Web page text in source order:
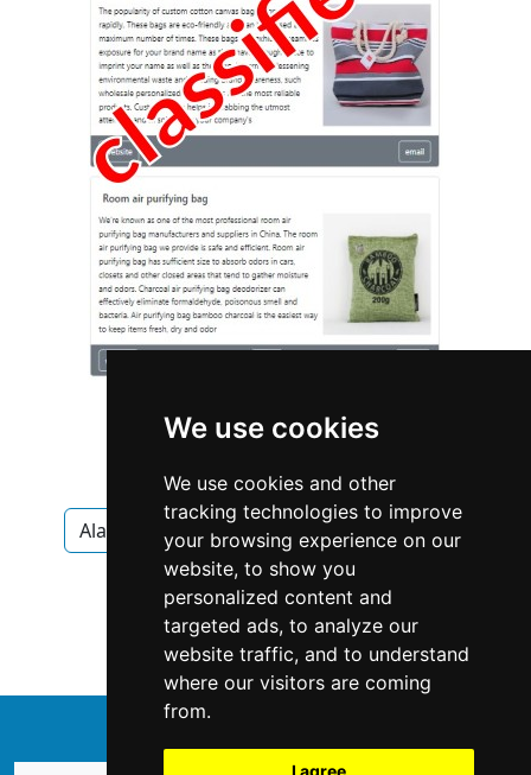
We use cookies
We use cookies and other
tracking technologies to improve
your browsing experience on our
website, to show you
personalized content and
targeted ads, to analyze our
website traffic, and to understand
where our visitors are coming
from.
I agree
Alaska Anchorage Interior Design
Interior Design in Alaska
Interior Design in Anchorage